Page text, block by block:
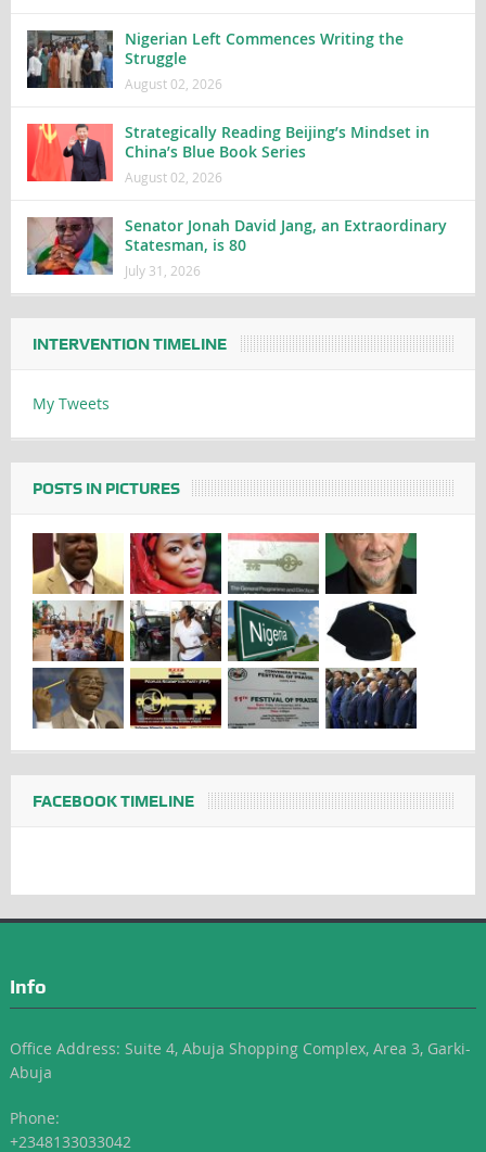
Nigerian Left Commences Writing the
Struggle
August 02, 2026
Strategically Reading Beijing’s Mindset in
China’s Blue Book Series
August 02, 2026
Senator Jonah David Jang, an Extraordinary
Statesman, is 80
July 31, 2026
INTERVENTION TIMELINE
My Tweets
POSTS IN PICTURES
FACEBOOK TIMELINE
Info
Office Address: Suite 4, Abuja Shopping Complex, Area 3, Garki-
Abuja
Phone:
+2348133033042